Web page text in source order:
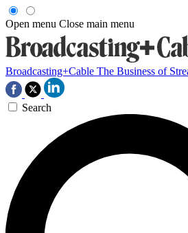
Open menu Close main menu
Broadcasting+Cable The Business of
Search